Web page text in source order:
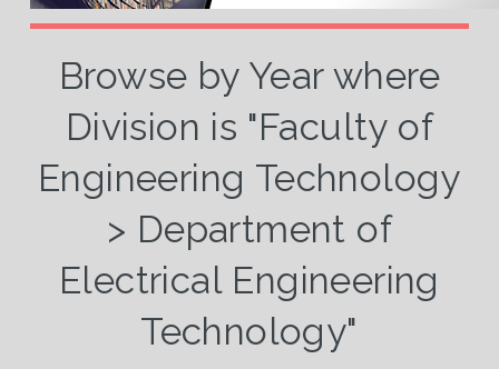
Browse by Year where
Division is "Faculty of
Engineering Technology
> Department of
Electrical Engineering
Technology"